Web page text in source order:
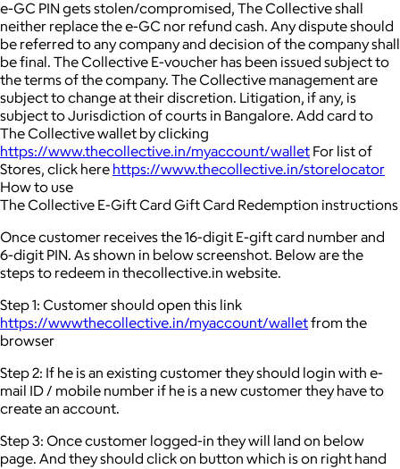
e-GC PIN gets stolen/compromised, The Collective shall
neither replace the e-GC nor refund cash. Any dispute should
be referred to any company and decision of the company shall
be final. The Collective E-voucher has been issued subject to
the terms of the company. The Collective management are
subject to change at their discretion. Litigation, if any, is
subject to Jurisdiction of courts in Bangalore. Add card to
The Collective wallet by clicking
https://www.thecollective.in/myaccount/wallet For list of
Stores, click here https://www.thecollective.in/storelocator
How to use
The Collective E-Gift Card Gift Card Redemption instructions
Once customer receives the 16-digit E-gift card number and
6-digit PIN. As shown in below screenshot. Below are the
steps to redeem in thecollective.in website.
Step 1: Customer should open this link
https://wwwthecollective.in/myaccount/walletfrom the
browser
Step 2: If he is an existing customer they should login with e-
mail ID / mobile number if he is a new customer they have to
create an account.
Step 3: Once customer logged-in they will land on below
page. And they should click on button which is on right hand